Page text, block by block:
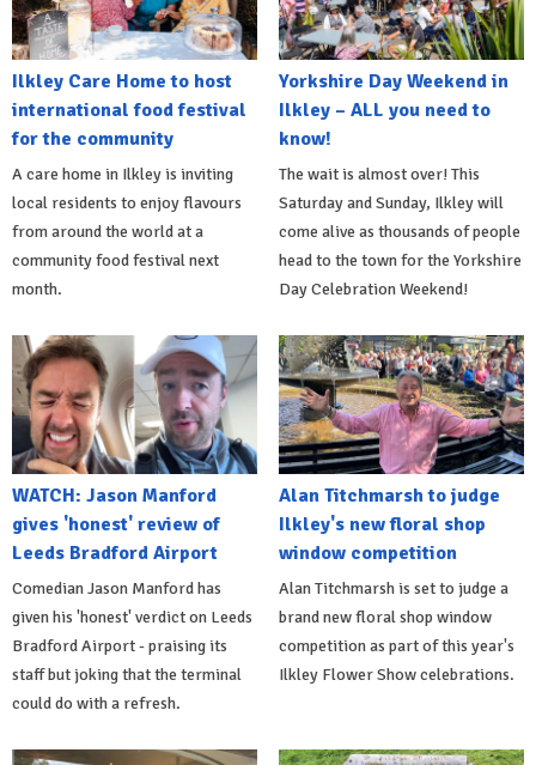
Ilkley Care Home to host
international food festival
for the community
A care home in Ilkley is inviting
local residents to enjoy flavours
from around the world at a
community food festival next
month.
Yorkshire Day Weekend in
Ilkley – ALL you need to
know!
The wait is almost over! This
Saturday and Sunday, Ilkley will
come alive as thousands of people
head to the town for the Yorkshire
Day Celebration Weekend!
WATCH: Jason Manford
gives 'honest' review of
Leeds Bradford Airport
Comedian Jason Manford has
given his 'honest' verdict on Leeds
Bradford Airport - praising its
staff but joking that the terminal
could do with a refresh.
Alan Titchmarsh to judge
Ilkley's new floral shop
window competition
Alan Titchmarsh is set to judge a
brand new floral shop window
competition as part of this year's
Ilkley Flower Show celebrations.